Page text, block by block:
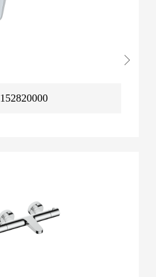
152820000